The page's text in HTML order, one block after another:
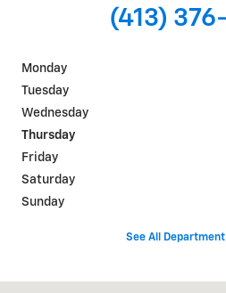
(413)
Monday
Tuesday
Wednesday
Thursday
Friday
Saturday
Sunday
See All